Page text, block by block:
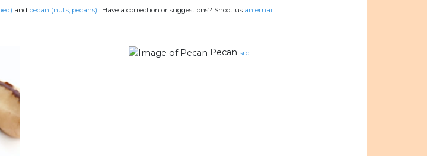
and pecan (nuts, pecans) . Have a correction or suggestions? Shoot us an email.
Pecan src